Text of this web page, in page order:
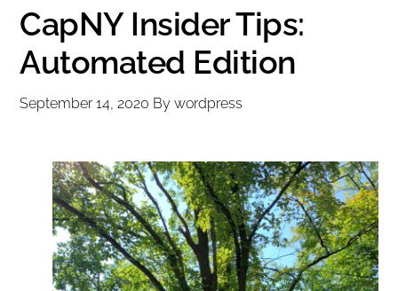
CapNY Insider Tips:
Automated Edition
September 14, 2020 Bywordpress